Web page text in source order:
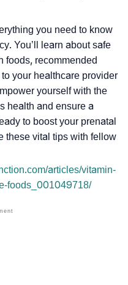
you need to know
You’ll learn about safe
foods, recommended
your healthcare provider
yourself with the
health and ensure a
to boost your prenatal
these vital tips with fellow
articles/vitamin-
foods_001049718/